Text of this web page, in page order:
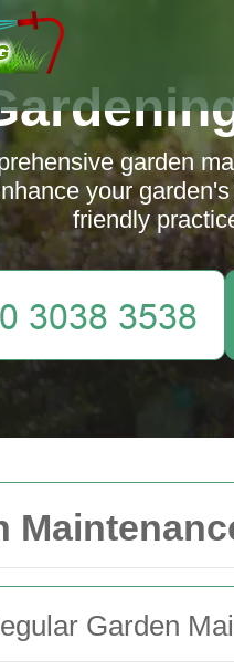
Garden
garden
your
friendly